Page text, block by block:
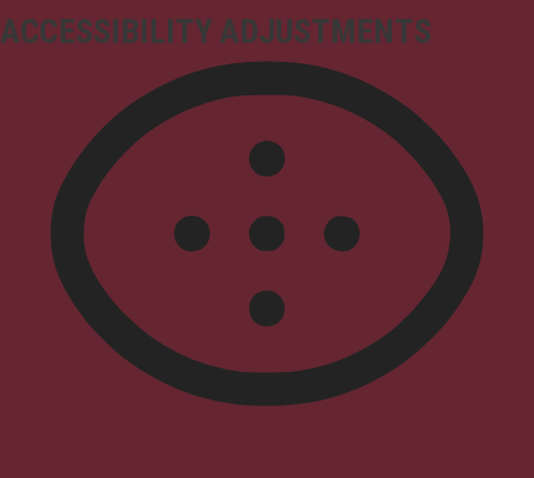
ACCESSIBILITY ADJUSTMENTS